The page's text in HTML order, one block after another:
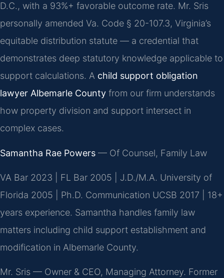
D.C., with a 93%+ favorable outcome rate. Mr. Sris
personally amended Va. Code § 20-107.3, Virginia’s
equitable distribution statute — a credential that
demonstrates deep statutory knowledge applicable to
support calculations. A child support obligation
lawyer Albemarle County from our firm understands
how property division and support intersect in
complex cases.
Samantha Rae Powers — Of Counsel, Family Law
VA Bar 2023 | FL Bar 2005 | J.D./M.A. University of
Florida 2005 | Ph.D. Communication UCSB 2017 | 18+
years experience. Samantha handles family law
matters including child support establishment and
modification in Albemarle County.
Mr. Sris — Owner & CEO, Managing Attorney. Former